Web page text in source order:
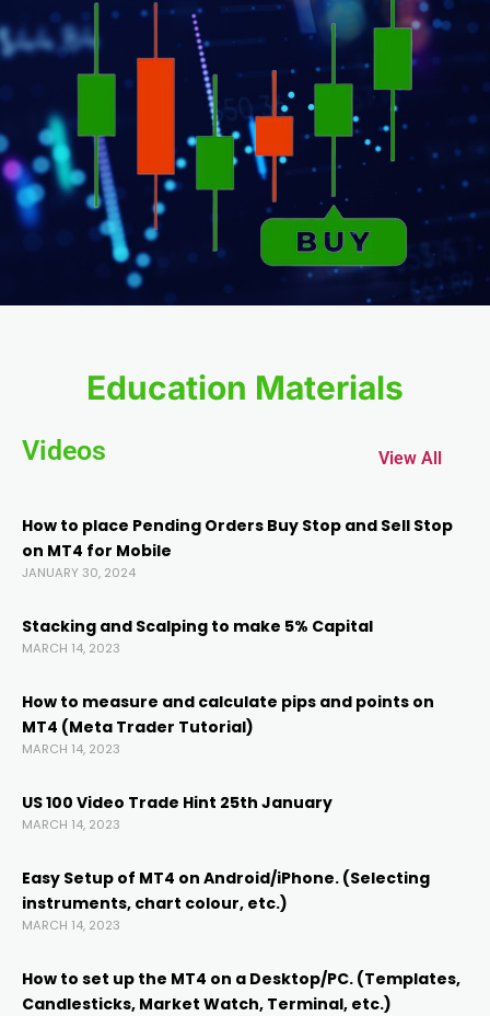
Education Materials
Videos View All
How to place Pending Orders Buy Stop and Sell Stop
on MT4 for Mobile
JANUARY 30, 2024
Stacking and Scalping to make 5% Capital
MARCH 14, 2023
How to measure and calculate pips and points on
MT4 (Meta Trader Tutorial)
MARCH 14, 2023
US 100 Video Trade Hint 25th January
MARCH 14, 2023
Easy Setup of MT4 on Android/iPhone. (Selecting
instruments, chart colour, etc.)
MARCH 14, 2023
How to set up the MT4 on a Desktop/PC. (Templates,
Candlesticks, Market Watch, Terminal, etc.)